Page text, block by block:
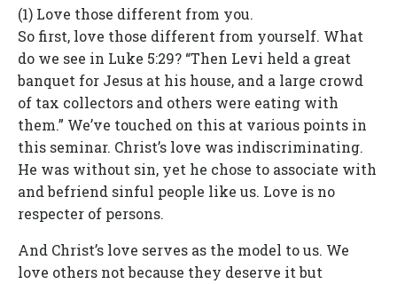
(1) Love those different from you.
So first, love those different from yourself. What
do we see in Luke 5:29? “Then Levi held a great
banquet for Jesus at his house, and a large crowd
of tax collectors and others were eating with
them.” We’ve touched on this at various points in
this seminar. Christ’s love was indiscriminating.
He was without sin, yet he chose to associate with
and befriend sinful people like us. Love is no
respecter of persons.
And Christ’s love serves as the model to us. We
love others not because they deserve it but